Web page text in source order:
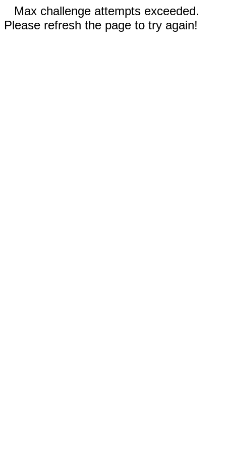
Max challenge attempts exceeded.
Please refresh the page to try again!